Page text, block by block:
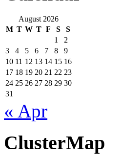
August 2026
M T W T F S
S
1
2
3
4 5 6 7 8
9
10 11 12 13 14 15 16
17 18 19 20 21 22 23
24 25 26 27 28 29 30
31
« Apr
ClusterMap